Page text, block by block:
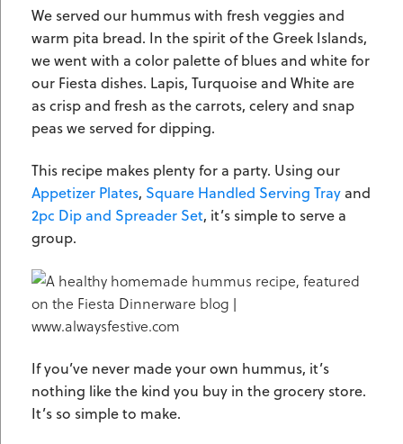
We served our hummus with fresh veggies and
warm pita bread. In the spirit of the Greek Islands,
we went with a color palette of blues and white for
our Fiesta dishes. Lapis, Turquoise and White are
as crisp and fresh as the carrots, celery and snap
peas we served for dipping.
This recipe makes plenty for a party. Using our
Appetizer Plates, Square Handled Serving Tray and
2pc Dip and Spreader Set, it’s simple to serve a
group.
If you’ve never made your own hummus, it’s
nothing like the kind you buy in the grocery store.
It’s so simple to make.